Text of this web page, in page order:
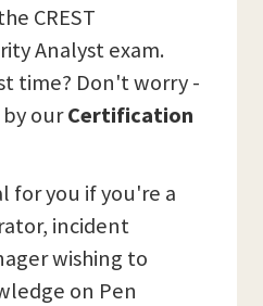
CREST
Analyst exam.
time? Don't worry -
ourCertification
for you if you're a
incident
wishing to
on Pen